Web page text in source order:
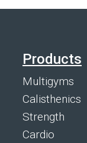
Products
Multigyms
Calisthenics
Strength
Cardio